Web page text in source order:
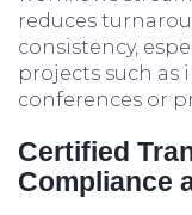
reduces
consistency,
projects such as
conferences or
Certified
Compliance